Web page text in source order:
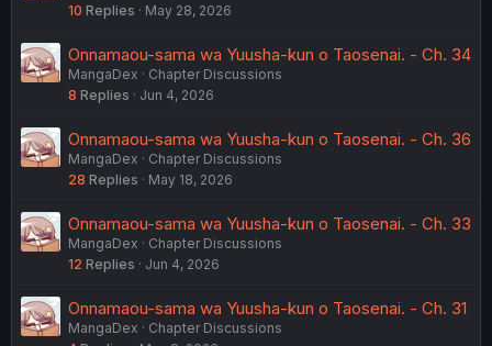
10 Replies May 28, 2026
Onnamaou-sama wa Yuusha-kun o Taosenai. - Ch. 34
MangaDex
Chapter Discussions
8 Replies Jun 4, 2026
Onnamaou-sama wa Yuusha-kun o Taosenai. - Ch. 36
MangaDex
Chapter Discussions
28 Replies May 18, 2026
Onnamaou-sama wa Yuusha-kun o Taosenai. - Ch. 33
MangaDex
Chapter Discussions
12 Replies Jun 4, 2026
Onnamaou-sama wa Yuusha-kun o Taosenai. - Ch. 31
MangaDex
Chapter Discussions